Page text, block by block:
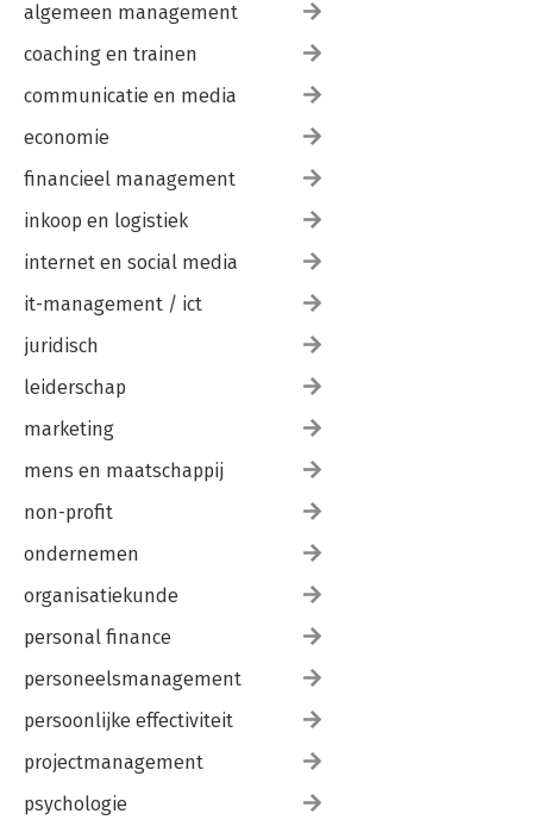
algemeen management
coaching en trainen
communicatie en media
economie
financieel management
inkoop en logistiek
internet en social media
it-management / ict
juridisch
leiderschap
marketing
mens en maatschappij
non-profit
ondernemen
organisatiekunde
personal finance
personeelsmanagement
persoonlijke effectiviteit
projectmanagement
psychologie